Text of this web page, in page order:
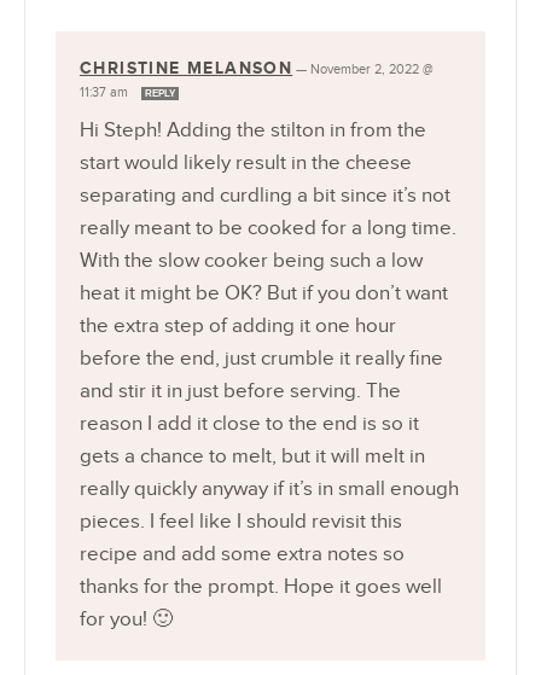
CHRISTINE MELANSON — November 2, 2022 @
11:37 am
REPLY
Hi Steph! Adding the stilton in from the
start would likely result in the cheese
separating and curdling a bit since it’s not
really meant to be cooked for a long time.
With the slow cooker being such a low
heat it might be OK? But if you don’t want
the extra step of adding it one hour
before the end, just crumble it really fine
and stir it in just before serving. The
reason I add it close to the end is so it
gets a chance to melt, but it will melt in
really quickly anyway if it’s in small enough
pieces. I feel like I should revisit this
recipe and add some extra notes so
thanks for the prompt. Hope it goes well
for you! 🙂